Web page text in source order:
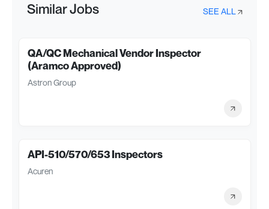
Similar Jobs SEE ALL
QA/QC Mechanical Vendor Inspector
(Aramco Approved)
Astron Group
API-510/570/653 Inspectors
Acuren